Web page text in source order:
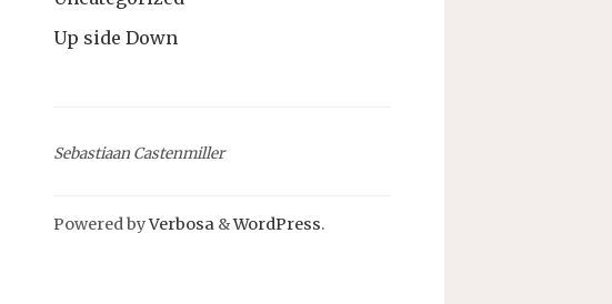
Up side Down
Sebastiaan Castenmiller
Powered byVerbosa &WordPress.